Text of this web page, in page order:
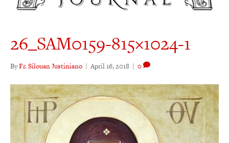
26_SAM0159-815×1024-1
ByFr. Silouan Justiniano | April 16, 2018 | 0